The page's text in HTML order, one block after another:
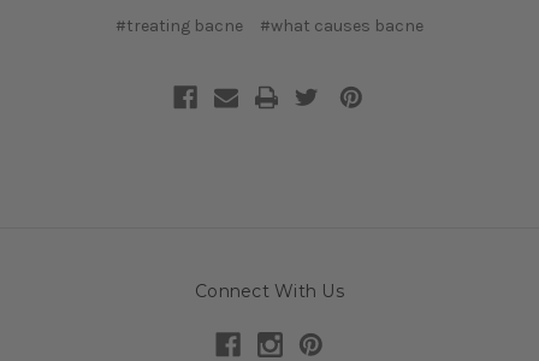
#treating bacne
#what causes bacne
Connect With Us